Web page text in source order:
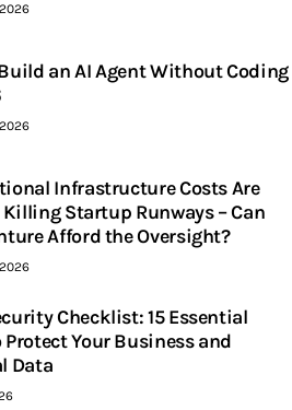
an AI Agent Without Coding
Infrastructure Costs Are
Startup Runways – Can
Afford the Oversight?
Checklist: 15 Essential
Protect Your Business and
Data